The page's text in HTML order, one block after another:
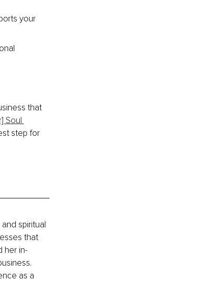
your
that
Soul
step for
spiritual
that
her in-
as a